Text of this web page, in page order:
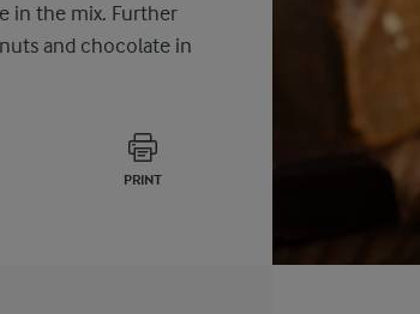
in the mix. Further
and chocolate in
PRINT